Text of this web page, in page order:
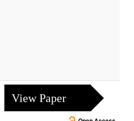
View Paper